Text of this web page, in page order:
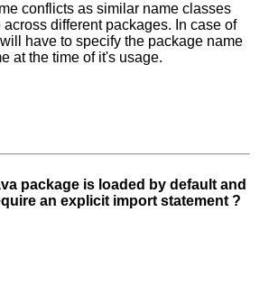
conflicts as similar name classes
different packages. In case of
have to specify the package name
at the time of it's usage.
package is loaded by default and
an explicit import statement ?